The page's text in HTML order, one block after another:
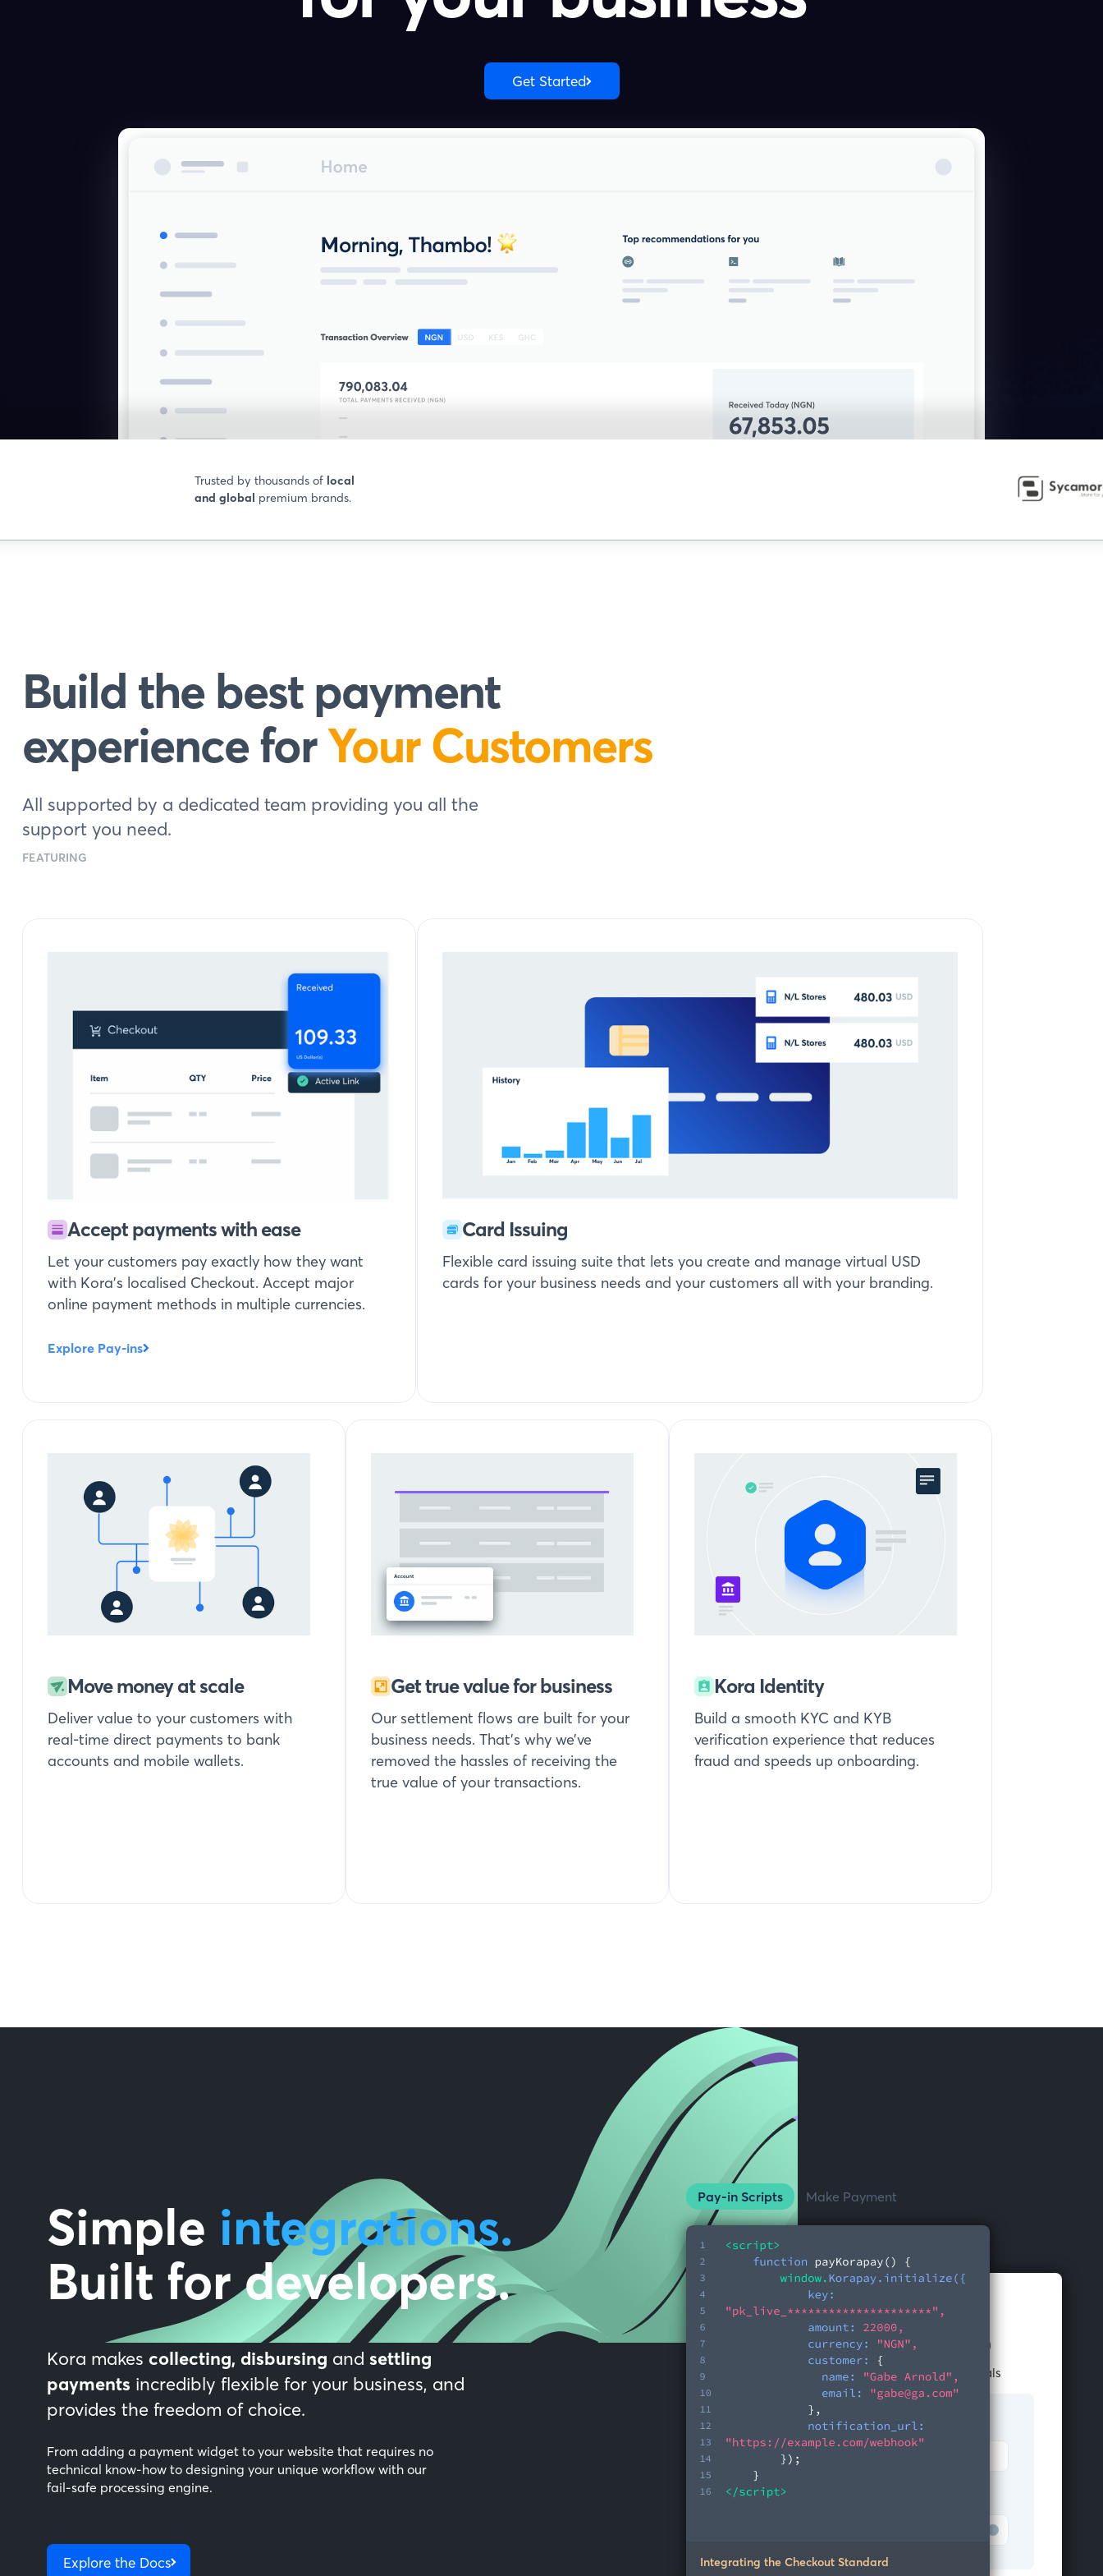
Get Started
Trusted by thousands of local
and global premium brands.
Build the best payment
experience forYour Customers
All supported by a dedicated team providing you all the
support you need.
FEATURING
Accept payments with ease
Let your customers pay exactly how they want
with Kora’s localised Checkout. Accept major
online payment methods in multiple currencies.
Explore Pay-ins
Card Issuing
Flexible card issuing suite that lets you create and manage virtual USD
cards for your business needs and your customers all with your branding.
Move money at scale
Deliver value to your customers with
real-time direct payments to bank
accounts and mobile wallets.
Get true value for business
Our settlement flows are built for your
business needs. That’s why we’ve
removed the hassles of receiving the
true value of your transactions.
Kora Identity
Build a smooth KYC and KYB
verification experience that reduces
fraud and speeds up onboarding.
Simple integrations.
Built for developers.
Kora makes collecting, disbursing and settling
payments incredibly flexible for your business, and
provides the freedom of choice.
From adding a payment widget to your website that requires no
technical know-how to designing your unique workflow with our
fail-safe processing engine.
Explore the Docs
Pay-in Scripts Make Payment
Integrating the Checkout Standard
Pay NGN 22,000
Enter your account credentials
Bank